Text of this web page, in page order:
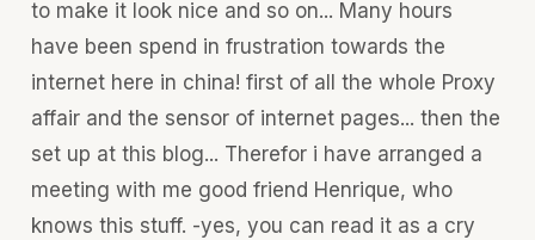
to make it look nice and so on... Many hours
have been spend in frustration towards the
internet here in china! first of all the whole Proxy
affair and the sensor of internet pages... then the
set up at this blog... Therefor i have arranged a
meeting with me good friend Henrique, who
knows this stuff. -yes, you can read it as a cry